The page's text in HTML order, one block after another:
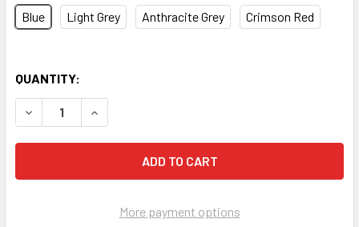
Blue Light Grey Anthracite Grey Crimson Red
QUANTITY:
DECREASE QUANTITY OF 2 X 0.5M PERFO PANEL & HOOK KIT
INCREASE QUANTITY OF 2 X 0.5M PERFO PANEL
More payment options